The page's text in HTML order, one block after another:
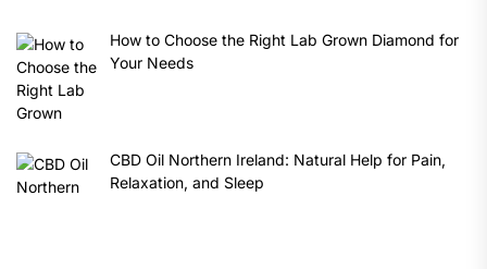
How to Choose the Right Lab Grown Diamond for
Your Needs
CBD Oil Northern Ireland: Natural Help for Pain,
Relaxation, and Sleep